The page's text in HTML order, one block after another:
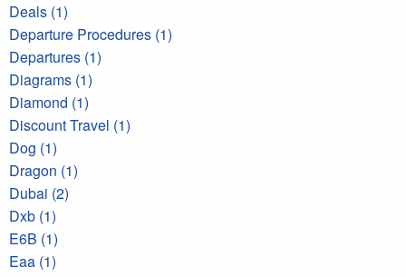
Deals (1)
Departure Procedures (1)
Departures (1)
Diagrams (1)
Diamond (1)
Discount Travel (1)
Dog (1)
Dragon (1)
Dubai (2)
Dxb (1)
E6B (1)
Eaa (1)